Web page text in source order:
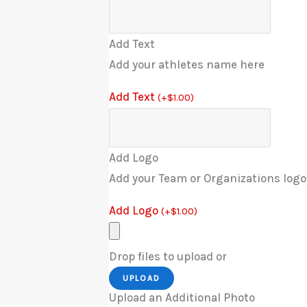
Add Text
Add your athletes name here
Add Text (+$1.00)
Add Logo
Add your Team or Organizations
Add Logo (+$1.00)
Drop files to upload or
UPLOAD
Upload an Additional Photo